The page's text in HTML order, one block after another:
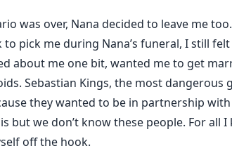
was over, Nana decided to leave me
pick me during Nana’s funeral, I still
about me one bit, wanted me to get
Sebastian Kings, the most dangerous
they wanted to be in partnership
but we don’t know these people. For all
off the hook.